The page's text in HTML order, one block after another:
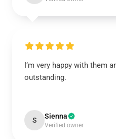
I’m very happy with them
outstanding.
S Sienna
Verified owner